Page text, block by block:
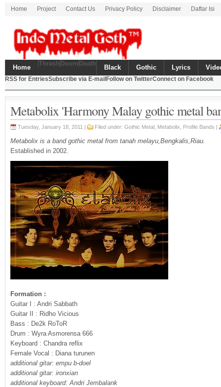
Home Project Contact Us Privacy Policy Disclaimer Daftar Isi
Home
Thrash Doom Death
Black Gothic Lyrics
RSS for EntriesSubscribe via E-mail Follow on TwitterConnect on Facebook
Metabolix 'Harmony Malay gothic metal
Tuesday, January 18, 2011 | Filed under: Gothic Metal Metabolix Profile Bands |
Metabolix is a band gothic metal from tanah melayu,Bengkalis,Riau.
Established in 2002.
Formation :
Guitar I : Andri Sabbath
Guitar II : Ridho Vicious
Bass : De2k RoToR
Drum : Wyra Asmorensa 666
Keyboard : Chandra reflix
Female Vocal : Diana turunen
additional gitar: empu b-doel
additional gitar: ironxian
additional keyboard: Andri Jembalank